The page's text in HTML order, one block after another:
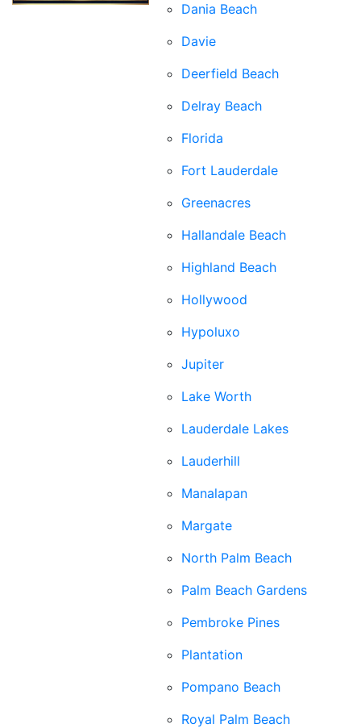
Dania Beach
Davie
Deerfield Beach
Delray Beach
Florida
Fort Lauderdale
Greenacres
Hallandale Beach
Highland Beach
Hollywood
Hypoluxo
Jupiter
Lake Worth
Lauderdale Lakes
Lauderhill
Manalapan
Margate
North Palm Beach
Palm Beach Gardens
Pembroke Pines
Plantation
Pompano Beach
Royal Palm Beach